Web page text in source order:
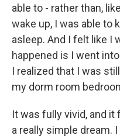
able to - rather than,
wake up, I was able to
asleep. And I felt like I
happened is I went
I realized that I was
my dorm room
It was fully vivid, and
a really simple dream.